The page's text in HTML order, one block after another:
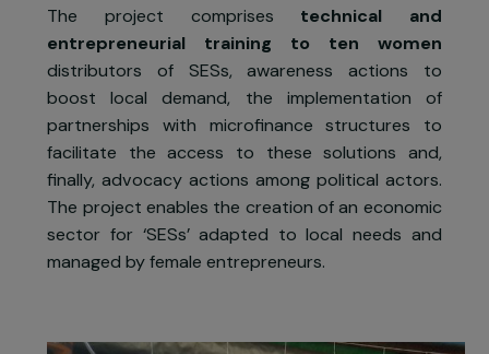
network providing Sustainable Energy
(or SESs, i.e. energy tools such as ‘SESs’,
and solar kits). This network will be managed by
group of women, who will sell these ‘SESs’ to
populations, in particular to women who will
the main users.
The project comprisestechnical
entrepreneurial training to ten
distributors of SESs, awareness actions